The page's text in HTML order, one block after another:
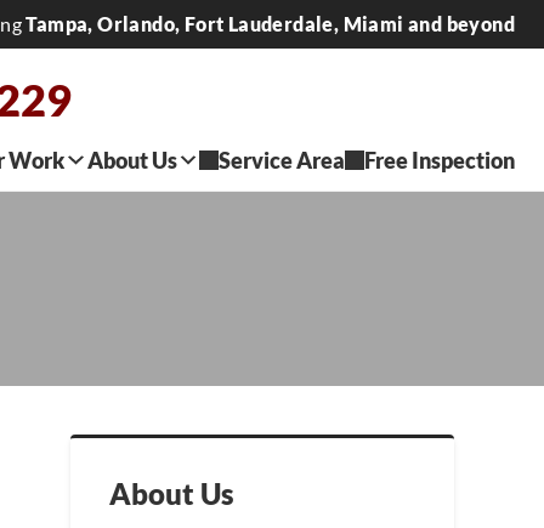
Tampa, Orlando, Fort Lauderdale, Miami and beyond
Work About Us Service Area Free Inspection
About Us